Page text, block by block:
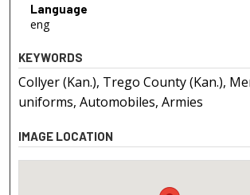
Language
eng
KEYWORDS
Collyer (Kan.), Trego County (Kan.),
uniforms, Automobiles, Armies
IMAGE LOCATION